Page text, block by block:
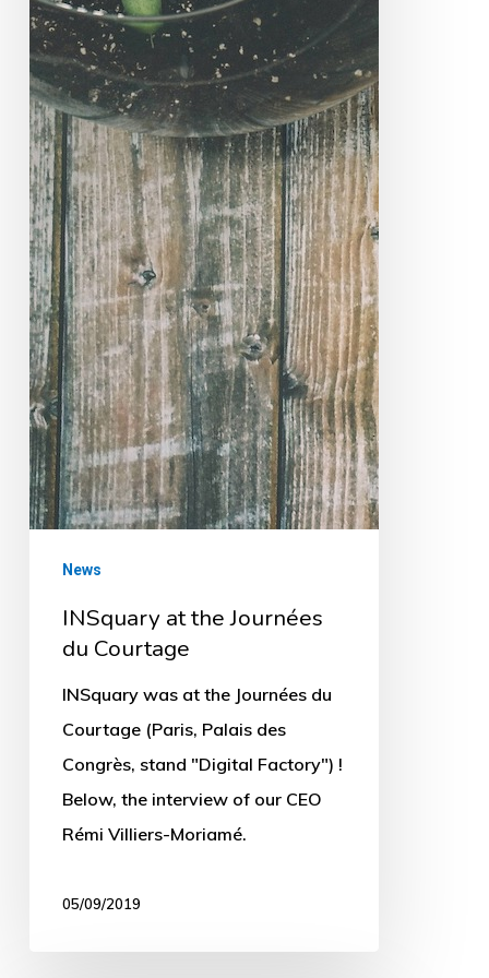
News
INSquary at the Journées
du Courtage
INSquary was at the Journées du
Courtage (Paris, Palais des
Congrès, stand "Digital Factory") !
Below, the interview of our CEO
Rémi Villiers-Moriamé.
05/09/2019